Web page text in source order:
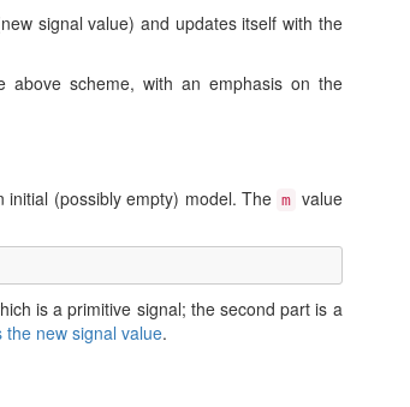
signal value) and updates itself with the
above scheme, with an emphasis on the
(possibly empty) model. The m value
is a primitive signal; the second part is a
new signal value.